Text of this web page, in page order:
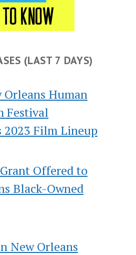
(LAST 7 DAYS)
Orleans Human
Festival
2023 Film Lineup
Offered to
Black-Owned
New Orleans